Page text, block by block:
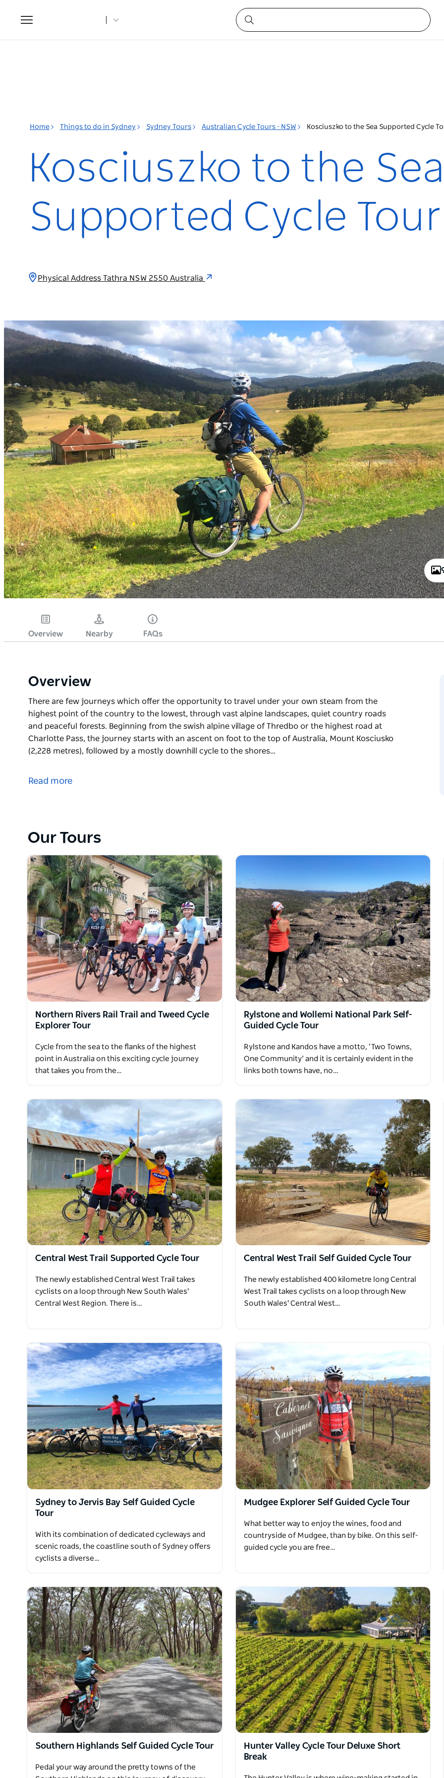
Toggle
navigation
Home Things to do in Sydney Sydney Tours Australian Cycle Tours - NSW Kosciuszko to the Sea Supported Cycle
Kosciuszko to the
Supported Cycle Tour
Physical Address Tathra NSW 2550 Australia
Overview Nearby FAQs
Overview
There are few journeys which offer the opportunity to travel under your own steam from the
highest point of the country to the lowest, through vast alpine landscapes, quiet country roads
and peaceful forests. Beginning from the swish alpine village of Thredbo or the highest road at
Charlotte Pass, the journey starts with an ascent on foot to the top of Australia, Mount Kosciusko
(2,228 metres), followed by a mostly downhill cycle to the shores…
highest point of the country to the lowest, through vast alpine landscapes, quiet country roads
followed by a mostly downhill cycle to the shores of Lake Jindabyne.
towns in NSW, this is an epic cycle route. Your journey takes you through the Monaro region and
the Snowy Mountains National Park. Admire historic properties and rolling hills while pedalling
from the alpine zone and witness herds of kangaroo, a variety of birds, emus and wombats.
Nearing the beautiful Sapphire Coast, cycle past dairy farms and meander pretty forest tracts. At
night stay in rural retreats, a first-class B&B, heritage properties and alpine and beachside
accommodation where your hosts are friendly and willing to impart their vast knowledge of the
region.
Diving into the ocean at Tathra is a fitting conclusion to this ultimate cycle experience.
Read more
Our Tours
Northern Rivers Rail Trail and Tweed Cycle
Explorer Tour
Cycle from the sea to the flanks of the highest
point in Australia on this exciting cycle journey
that takes you from the…
Rylstone and Wollemi National Park Self-
Guided Cycle Tour
Rylstone and Kandos have a motto, ‘Two Towns,
One Community’ and it is certainly evident in the
links both towns have, no…
Central West Trail Supported Cycle Tour
The newly established Central West Trail takes
cyclists on a loop through New South Wales'
Central West Region. There is…
Central West Trail Self Guided Cycle Tour
The newly established 400 kilometre long Central
West Trail takes cyclists on a loop through New
South Wales' Central West…
Sydney to Jervis Bay Self Guided Cycle
Tour
With its combination of dedicated cycleways and
scenic roads, the coastline south of Sydney offers
cyclists a diverse…
Mudgee Explorer Self Guided Cycle Tour
What better way to enjoy the wines, food and
countryside of Mudgee, than by bike. On this self-
guided cycle you are free…
Southern Highlands Self Guided Cycle Tour
Pedal your way around the pretty towns of the
Hunter Valley Cycle Tour Deluxe Short
Break